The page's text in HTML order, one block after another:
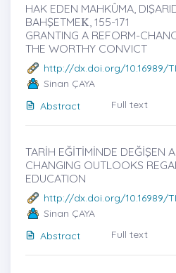
HAK EDEN MAHKÛMA,
BAHŞETMEK̇, 155-171
GRANTING A REFORM-
THE WORTHY CONVICT
http://dx.doi.org/10.16989/
Sinan ÇAYA
Abstract
Full text
TARİH EĞİTİMİNDE DEĞİŞEN
CHANGING OUTLOOKS
EDUCATION
http://dx.doi.org/10.16989/
Sinan ÇAYA
Abstract
Full text